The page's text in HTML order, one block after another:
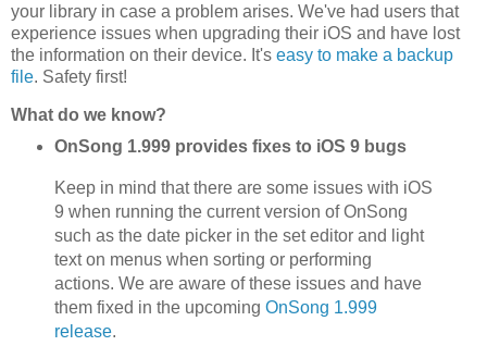
your library in case a problem arises. We've had users that
experience issues when upgrading their iOS and have lost
the information on their device. It's easy to make a backup
file. Safety first!
What do we know?
OnSong 1.999 provides fixes to iOS 9 bugs
Keep in mind that there are some issues with iOS
9 when running the current version of OnSong
such as the date picker in the set editor and light
text on menus when sorting or performing
actions. We are aware of these issues and have
them fixed in the upcoming OnSong 1.999
release.